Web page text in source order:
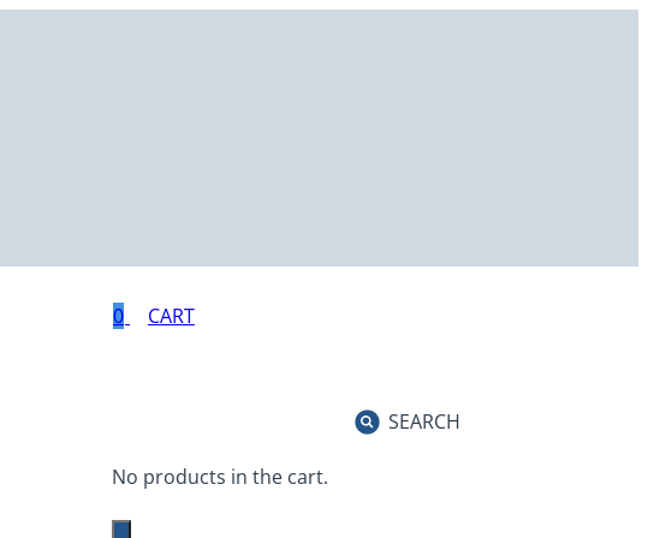
0
No products in the cart.
SEARCH